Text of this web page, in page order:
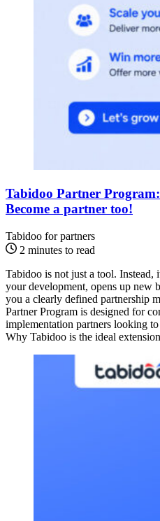
Tabidoo Partner Program:
Become a partner too!
Tabidoo for partners
2 minutes to read
Tabidoo is not just a tool. Instead,
your development, opens up new
you a clearly defined partnership
Partner Program is designed for
implementation partners looking
Why Tabidoo is the ideal